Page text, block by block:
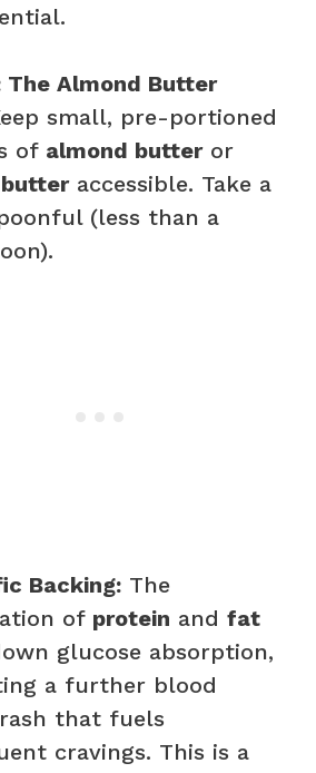
The Almond Butter
small, pre-portioned
of almond butteror
accessible. Take a
(less than a
Backing: The
of protein and fat
glucose absorption,
a further blood
that fuels
cravings. This is a